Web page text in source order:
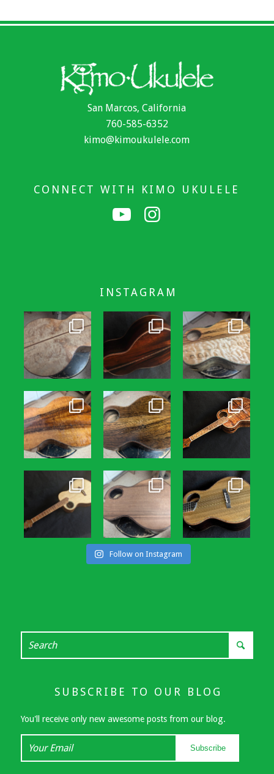
San Marcos, California
760-585-6352
kimo@kimoukulele.com
CONNECT WITH KIMO UKULELE
INSTAGRAM
Follow on Instagram
SUBSCRIBE TO OUR BLOG
You'll receive only new awesome posts from our blog.
Your
Subscribe